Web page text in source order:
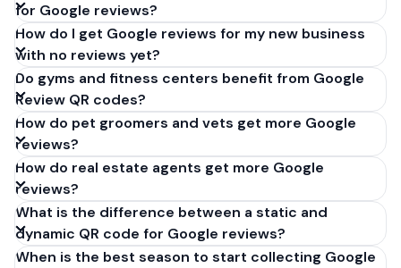
for Google reviews?
How do I get Google reviews for my new business
with no reviews yet?
Do gyms and fitness centers benefit from Google
Review QR codes?
How do pet groomers and vets get more Google
reviews?
How do real estate agents get more Google
reviews?
What is the difference between a static and
dynamic QR code for Google reviews?
When is the best season to start collecting Google